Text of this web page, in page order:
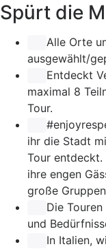
Spürt die
Alle Orte
ausgewählt/
Entdeckt
maximal 8
Tour.
ihr die Stadt
Tour entdeckt.
ihre engen
große
Die
und
In Italien,